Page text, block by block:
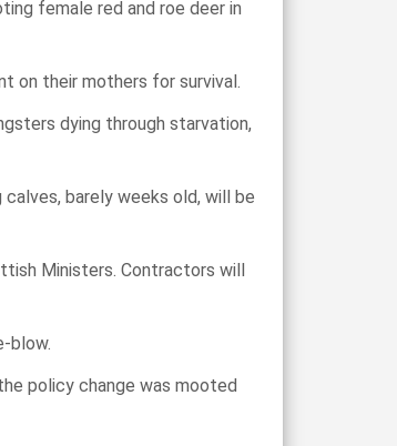
female red and roe deer in
on their mothers for survival.
dying through starvation,
barely weeks old, will be
Ministers. Contractors will
blow.
policy change was mooted